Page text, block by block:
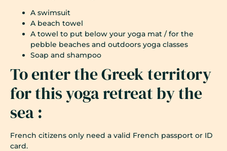
A swimsuit
A beach towel
A towel to put below your yoga mat / for the
pebble beaches and outdoors yoga classes
Soap and shampoo
To enter the Greek territory
for this yoga retreat by the
sea :
French citizens only need a valid French passport or ID
card.